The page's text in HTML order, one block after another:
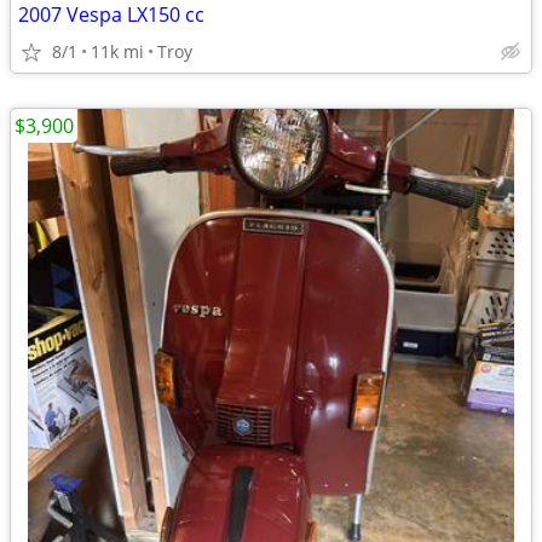
2007 Vespa LX150 cc
8/1 11k mi Troy
$3,900